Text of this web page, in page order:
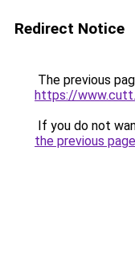
Redirect Notice
The previous
https://
If you do not
the previous page